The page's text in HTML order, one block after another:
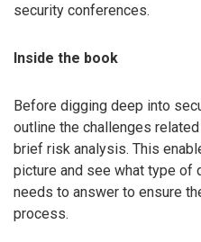
security conferences.
Inside the book
Before digging deep into
outline the challenges
brief risk analysis. This
picture and see what type of
needs to answer to ensure
process.